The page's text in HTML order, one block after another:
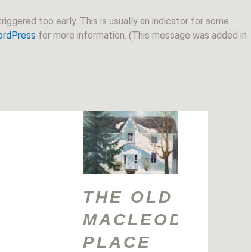
too early. This is usually an indicator for some
for more information. (This message was added in
THE OLD
MACLEOD
PLACE